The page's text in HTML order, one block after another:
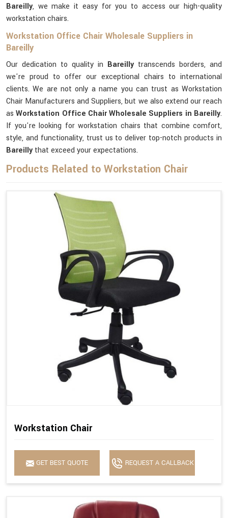
Bareilly, we make it easy for you to access our high-quality
workstation chairs.
Workstation Office Chair Wholesale Suppliers in
Bareilly
Our dedication to quality in Bareillytranscends borders, and
we're proud to offer our exceptional chairs to international
clients. We are not only a name you can trust as Workstation
Chair Manufacturers and Suppliers, but we also extend our reach
asWorkstation Office Chair Wholesale Suppliers in Bareilly.
If you're looking for workstation chairs that combine comfort,
style, and functionality, trust us to deliver top-notch products in
Bareillythat exceed your expectations.
Products Related to Workstation Chair
Workstation Chair
GET BEST QUOTE REQUEST A CALLBACK